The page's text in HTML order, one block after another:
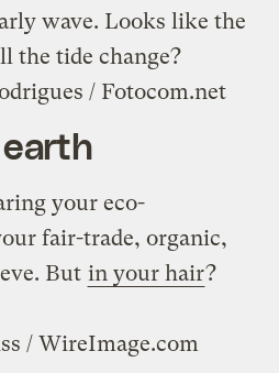
wave. Looks like the
the tide change?
/ Fotocom.net
earth
your eco-
fair-trade, organic,
But in your hair?
/ WireImage.com